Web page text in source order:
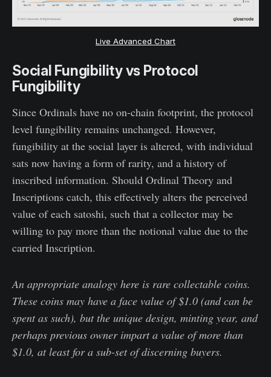
Live Advanced Chart
Social Fungibility vs Protocol
Fungibility
Since Ordinals have no on-chain footprint, the protocol
level fungibility remains unchanged. However,
fungibility at the social layer is altered, with individual
sats now having a form of rarity, and a history of
inscribed information. Should Ordinal Theory and
Inscriptions catch, this effectively alters the perceived
value of each satoshi, such that a collector may be
willing to pay more than the notional value due to the
carried Inscription.
An appropriate analogy here is rare collectable coins.
These coins may have a face value of $1.0 (and can be
spent as such), but the unique design, minting year, and
perhaps previous owner impart a value of more than
$1.0, at least for a sub-set of discerning buyers.